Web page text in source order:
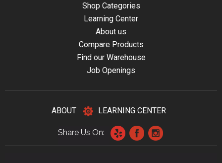
Shop Categories
Learning Center
About us
Compare Products
Find our Warehouse
Job Openings
ABOUT LEARNING CENTER
Share Us On: